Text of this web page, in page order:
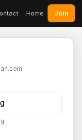
Home Join